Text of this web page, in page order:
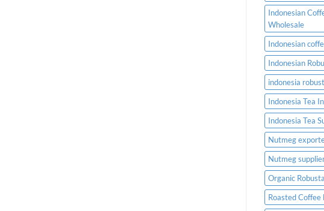
Indonesian
Wholesale
Indonesian
Indonesian
indonesia
Indonesia Tea
Indonesia Tea
Nutmeg
Nutmeg
Organic
Roasted Coffee